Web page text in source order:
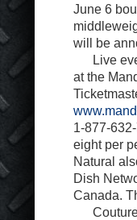
June 6
will be
Live
at the
1-877-
eight per
Natural
Dish
Canada.
Couture